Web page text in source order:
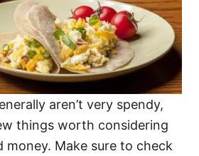
aren’t very spendy,
things worth considering
money. Make sure to check